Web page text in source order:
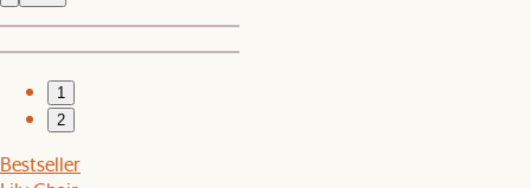
1
2
Bestseller